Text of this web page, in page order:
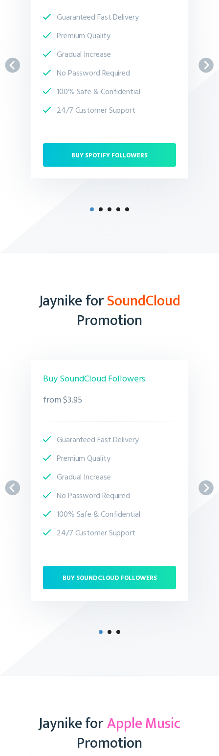
Guaranteed Fast Delivery
Premium Quality
Gradual Increase
No Password Required
100% Safe & Confidential
24/7 Customer Support
BUY SPOTIFY FOLLOWERS
Jaynike forSoundCloud
Promotion
Buy SoundCloud Followers
from $3.95
Guaranteed Fast Delivery
Premium Quality
Gradual Increase
No Password Required
100% Safe & Confidential
24/7 Customer Support
BUY SOUNDCLOUD FOLLOWERS
Jaynike forApple Music
Promotion